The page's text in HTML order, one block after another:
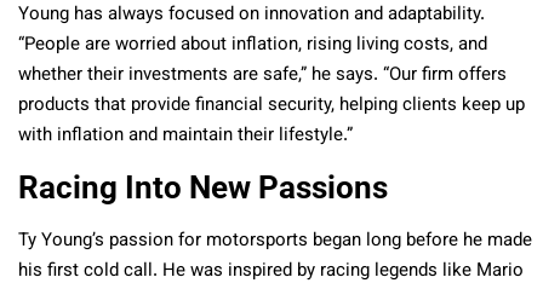
Young has always focused on innovation and adaptability.
“People are worried about inflation, rising living costs, and
whether their investments are safe,” he says. “Our firm offers
products that provide financial security, helping clients keep up
with inflation and maintain their lifestyle.”
Racing Into New Passions
Ty Young’s passion for motorsports began long before he made
his first cold call. He was inspired by racing legends like Mario